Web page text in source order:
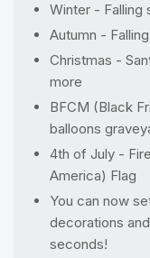
Winter - Falling
Autumn -
Christmas -
more
BFCM (Black
balloons
4th of July -
America) Flag
You can now
decorations
seconds!